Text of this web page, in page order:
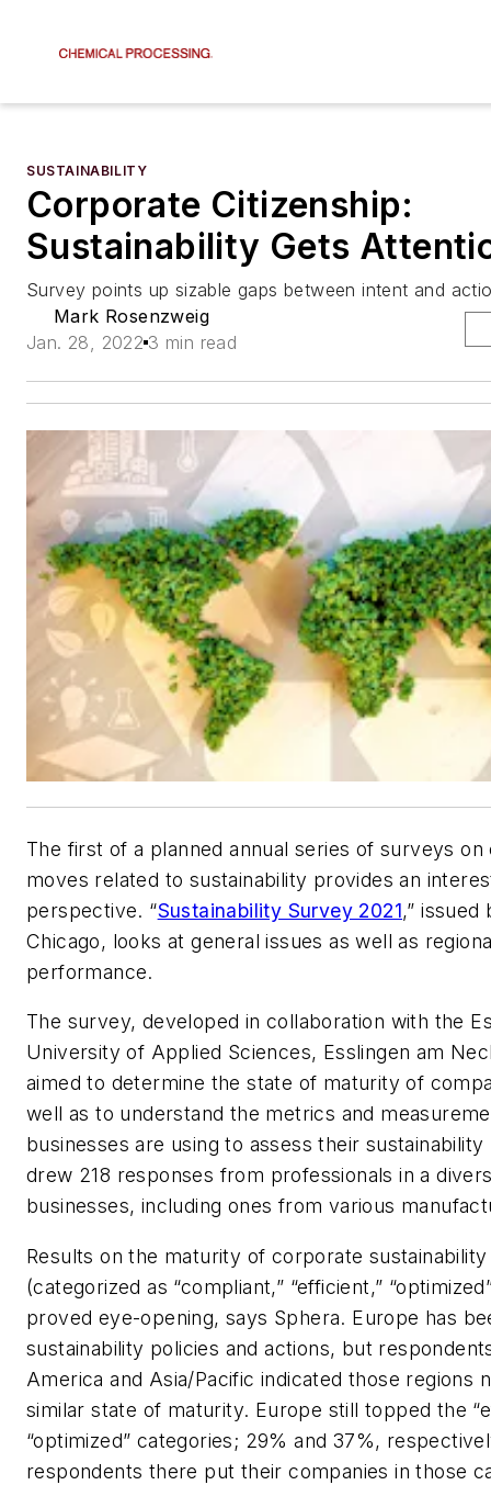
SUSTAINABILITY
Corporate Citizenship:
Sustainability Gets
Survey points up sizable gaps between intent and
Mark Rosenzweig
Jan. 28, 2022 3 min read
The first of a planned annual series of surveys
moves related to sustainability provides an
perspective. “Sustainability Survey 2021,” issued
Chicago, looks at general issues as well as
performance.
The survey, developed in collaboration with the
University of Applied Sciences, Esslingen am
aimed to determine the state of maturity of
well as to understand the metrics and
businesses are using to assess their
drew 218 responses from professionals in a
businesses, including ones from various
Results on the maturity of corporate
(categorized as “compliant,” “efficient,”
proved eye-opening, says Sphera. Europe has
sustainability policies and actions, but
America and Asia/Pacific indicated those regions
similar state of maturity. Europe still topped the
“optimized” categories; 29% and 37%,
respondents there put their companies in those